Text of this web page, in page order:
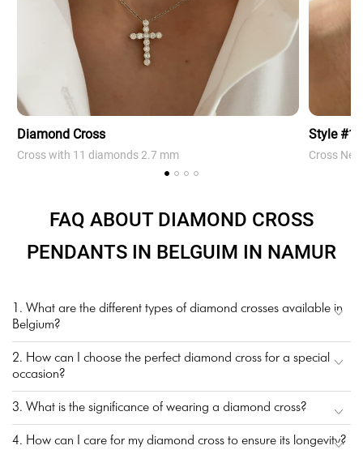
Diamond Cross
Cross with 11 diamonds 2.7 mm
Style
Cross
FAQ ABOUT DIAMOND CROSS
PENDANTS IN BELGUIM IN NAMUR
1. What are the different types of diamond crosses available in
Belgium?
2. How can I choose the perfect diamond cross for a special
occasion?
3. What is the significance of wearing a diamond cross?
4. How can I care for my diamond cross to ensure its longevity?